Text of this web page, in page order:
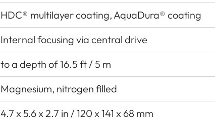
HDC® multilayer coating, AquaDura® coating
Internal focusing via central drive
to a depth of 16.5 ft / 5 m
Magnesium, nitrogen filled
4.7 x 5.6 x 2.7 in / 120 x 141 x 68 mm